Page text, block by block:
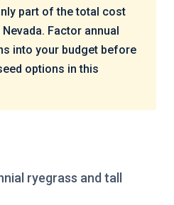
part of the total cost
Factor annual
into your budget before
options in this
ryegrass and tall